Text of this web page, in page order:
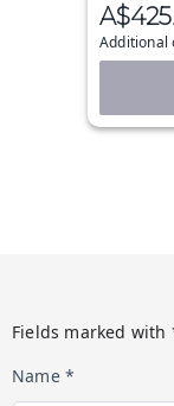
Additional
Fields marked
Name *